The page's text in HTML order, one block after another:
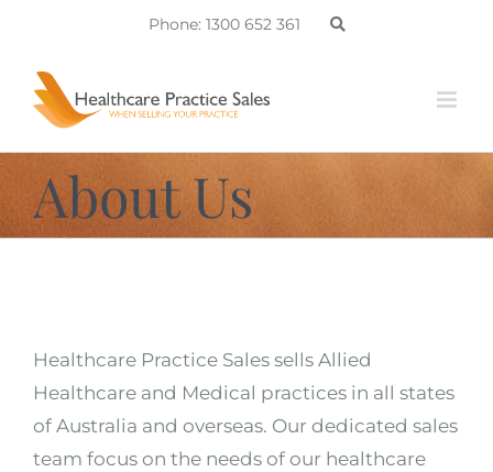
content
Phone: 1300 652 361
About Us
Healthcare Practice Sales sells Allied
Healthcare and Medical practices in all states
of Australia and overseas. Our dedicated sales
team focus on the needs of our healthcare